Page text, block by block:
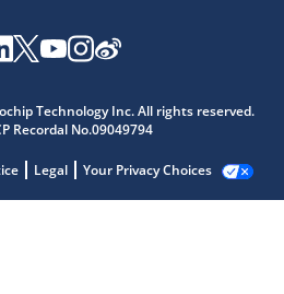
Technology Inc. All rights reserved.
Recordal No.09049794
Legal Your Privacy Choices